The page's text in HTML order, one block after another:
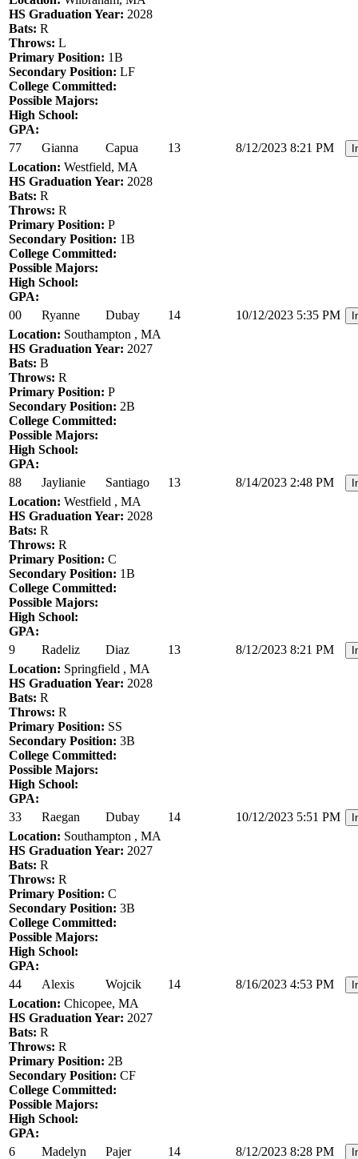
HS Graduation Year: 2028
Bats: R
Throws: L
Primary Position: 1B
Secondary Position: LF
College Committed:
Possible Majors:
High School:
GPA:
77
Gianna Capua 13 8/12/2023 8:21 PM
Location: Westfield, MA
HS Graduation Year: 2028
Bats: R
Throws: R
Primary Position: P
Secondary Position: 1B
College Committed:
Possible Majors:
High School:
GPA:
00
Ryanne Dubay 14 10/12/2023 5:35 PM
Location: Southampton , MA
HS Graduation Year: 2027
Bats: B
Throws: R
Primary Position: P
Secondary Position: 2B
College Committed:
Possible Majors:
High School:
GPA:
88
Jaylianie Santiago 13 8/14/2023 2:48 PM
Location: Westfield , MA
HS Graduation Year: 2028
Bats: R
Throws: R
Primary Position: C
Secondary Position: 1B
College Committed:
Possible Majors:
High School:
GPA:
9
Radeliz Diaz 13 8/12/2023 8:21 PM
Location: Springfield , MA
HS Graduation Year: 2028
Bats: R
Throws: R
Primary Position: SS
Secondary Position: 3B
College Committed:
Possible Majors:
High School:
GPA:
33
Raegan Dubay 14 10/12/2023 5:51 PM
Location: Southampton , MA
HS Graduation Year: 2027
Bats: R
Throws: R
Primary Position: C
Secondary Position: 3B
College Committed:
Possible Majors:
High School:
GPA:
44
Alexis Wojcik 14 8/16/2023 4:53 PM
Location: Chicopee, MA
HS Graduation Year: 2027
Bats: R
Throws: R
Primary Position: 2B
Secondary Position: CF
College Committed:
Possible Majors:
High School:
GPA:
6
Madelyn Pajer 14 8/12/2023 8:28 PM